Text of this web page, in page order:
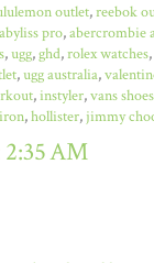
outlet,reebok
pro,abercrombie
,ugg,ghd,rolex watches,
,ugg australia,
,instyler,vans shoes
,hollister,jimmy
2:35 AM